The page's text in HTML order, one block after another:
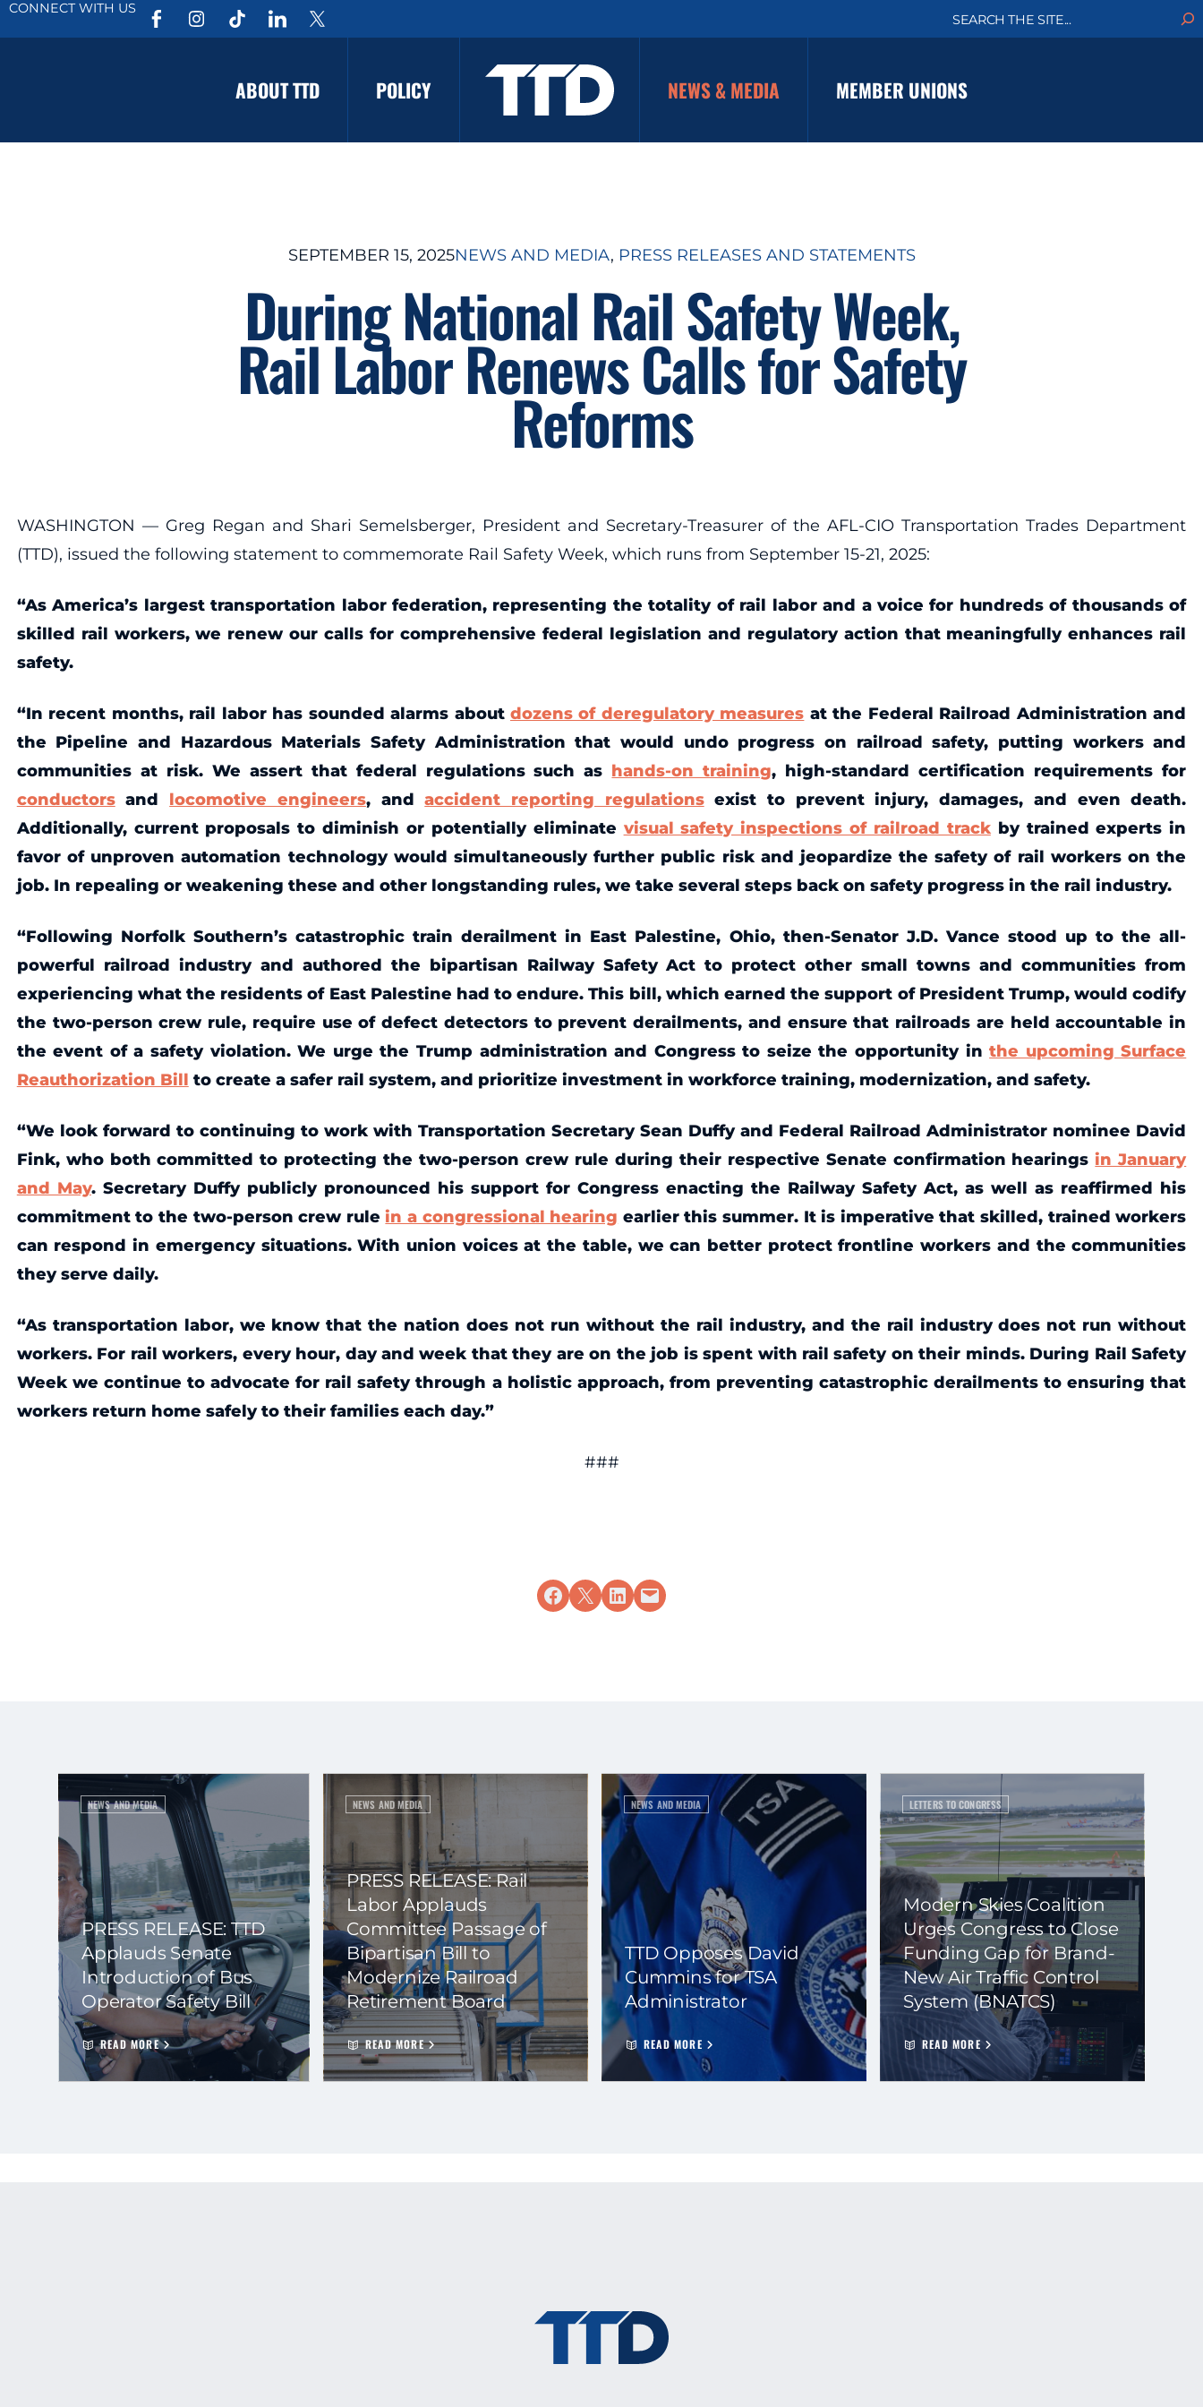
CONNECT WITH US
a
h
ABOUT TTD POLICY NEWS & MEDIA MEMBER UNIONS
SEPTEMBER 15, 2025NEWS AND MEDIA, PRESS RELEASES AND STATEMENTS
During National Rail Safety Week,
Rail Labor Renews Calls for Safety
Reforms
WASHINGTON — Greg Regan and Shari Semelsberger, President and Secretary-Treasurer of the AFL-CIO Transportation Trades Department
(TTD), issued the following statement to commemorate Rail Safety Week, which runs from September 15-21, 2025:
“As America’s largest transportation labor federation, representing the totality of rail labor and a voice for hundreds of thousands of
skilled rail workers, we renew our calls for comprehensive federal legislation and regulatory action that meaningfully enhances rail
safety.
“In recent months, rail labor has sounded alarms about dozens of deregulatory measures at the Federal Railroad Administration and
the Pipeline and Hazardous Materials Safety Administration that would undo progress on railroad safety, putting workers and
communities at risk. We assert that federal regulations such as hands-on training, high-standard certification requirements for
conductorsand locomotive engineers, andaccident reporting regulationsexist to prevent injury, damages, and even death.
Additionally, current proposals to diminish or potentially eliminate visual safety inspections of railroad trackby trained experts in
favor of unproven automation technology would simultaneously further public risk and jeopardize the safety of rail workers on the
job. In repealing or weakening these and other longstanding rules, we take several steps back on safety progress in the rail industry.
“Following Norfolk Southern’s catastrophic train derailment in East Palestine, Ohio, then-Senator J.D. Vance stood up to the all-
powerful railroad industry and authored the bipartisan Railway Safety Act to protect other small towns and communities from
experiencing what the residents of East Palestine had to endure. This bill, which earned the support of President Trump, would codify
the two-person crew rule, require use of defect detectors to prevent derailments, and ensure that railroads are held accountable in
the event of a safety violation. We urge the Trump administration and Congress to seize the opportunity inthe upcoming Surface
Reauthorization Bill to create a safer rail system, and prioritize investment in workforce training, modernization, and safety.
“We look forward to continuing to work with Transportation Secretary Sean Duffy and Federal Railroad Administrator nominee David
Fink, who both committed to protecting the two-person crew rule during their respective Senate confirmation hearingsin January
and May. Secretary Duffy publicly pronounced his support for Congress enacting the Railway Safety Act, as well as reaffirmed his
commitment to the two-person crew rulein a congressional hearing earlier this summer. It is imperative that skilled, trained workers
can respond in emergency situations. With union voices at the table, we can better protect frontline workers and the communities
they serve daily.
“As transportation labor, we know that the nation does not run without the rail industry, and the rail industry does not run without
workers. For rail workers, every hour, day and week that they are on the job is spent with rail safety on their minds. During Rail Safety
Week we continue to advocate for rail safety through a holistic approach, from preventing catastrophic derailments to ensuring that
workers return home safely to their families each day.”
###
Share on Facebook
Share on X Share on LinkedIn
Email this Page
NEWS AND MEDIA
PRESS RELEASE: TTD
Applauds Senate
Introduction of Bus
Operator Safety Bill
READ MORE
NEWS AND MEDIA
PRESS RELEASE: Rail
Labor Applauds
Committee Passage of
Bipartisan Bill to
Modernize Railroad
Retirement Board
READ MORE
NEWS AND MEDIA
TTD Opposes David
Cummins for TSA
Administrator
READ MORE
LETTERS TO CONGRESS
Modern Skies Coalition
Urges Congress to Close
Funding Gap for Brand-
New Air Traffic Control
System (BNATCS)
READ MORE